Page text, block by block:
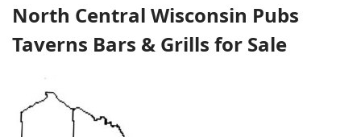
North Central Wisconsin Pubs
Taverns Bars & Grills for Sale